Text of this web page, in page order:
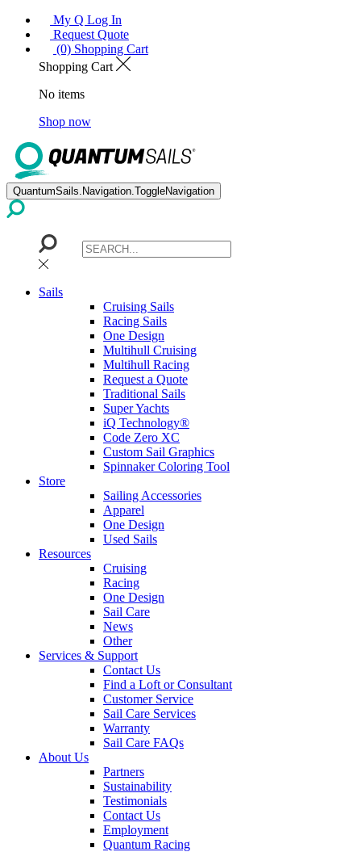
My Q Log In
Request Quote
(0) Shopping Cart
Shopping Cart
No items
Shop now
QuantumSails.Navigation.ToggleNavigation
Sails
Cruising Sails
Racing Sails
One Design
Multihull Cruising
Multihull Racing
Request a Quote
Traditional Sails
Super Yachts
iQ Technology®
Code Zero XC
Custom Sail Graphics
Spinnaker Coloring Tool
Store
Sailing Accessories
Apparel
One Design
Used Sails
Resources
Cruising
Racing
One Design
Sail Care
News
Other
Services & Support
Contact Us
Find a Loft or Consultant
Customer Service
Sail Care Services
Warranty
Sail Care FAQs
About Us
Partners
Sustainability
Testimonials
Contact Us
Employment
Quantum Racing